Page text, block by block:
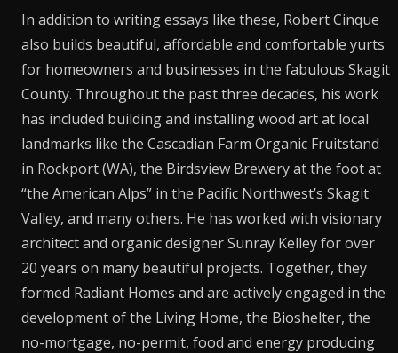
In addition to writing essays like these, Robert Cinque
also builds beautiful, affordable and comfortable yurts
for homeowners and businesses in the fabulous Skagit
County. Throughout the past three decades, his work
has included building and installing wood art at local
landmarks like the Cascadian Farm Organic Fruitstand
in Rockport (WA), the Birdsview Brewery at the foot at
“the American Alps” in the Pacific Northwest’s Skagit
Valley, and many others. He has worked with visionary
architect and organic designer Sunray Kelley for over
20 years on many beautiful projects. Together, they
formed Radiant Homes and are actively engaged in the
development of the Living Home, the Bioshelter, the
no-mortgage, no-permit, food and energy producing